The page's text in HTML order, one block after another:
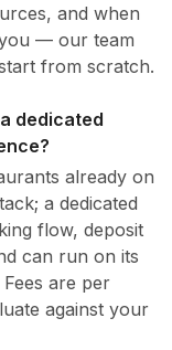
and when
— our team
from scratch.
dedicated
already on
a dedicated
flow, deposit
can run on its
are per
against your